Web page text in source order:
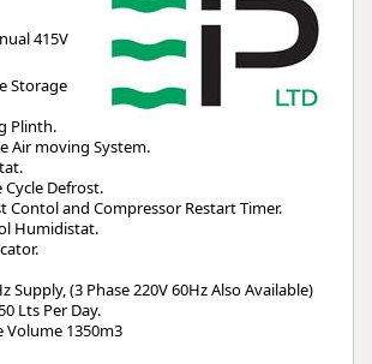
415V
Storage
Plinth.
Air moving System.
Cycle Defrost.
Contol and Compressor Restart Timer.
Humidistat.
Supply, (3 Phase 220V 60Hz Also Available)
Lts Per Day.
Volume 1350m3